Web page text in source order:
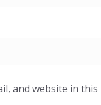
and website in